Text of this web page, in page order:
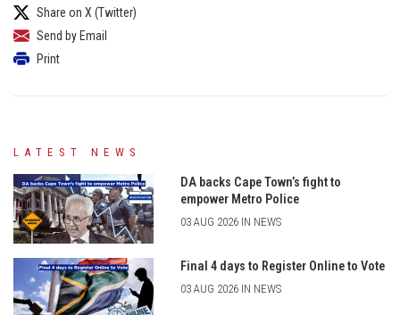
Share on X (Twitter)
Send by Email
Print
LATEST NEWS
DA backs Cape Town’s fight to
empower Metro Police
03 AUG 2026 IN NEWS
Final 4 days to Register Online to Vote
03 AUG 2026 IN NEWS